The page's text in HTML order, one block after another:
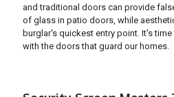
and traditional doors can provide
of glass in patio doors, while
burglar's quickest entry point. It's
with the doors that guard our homes.